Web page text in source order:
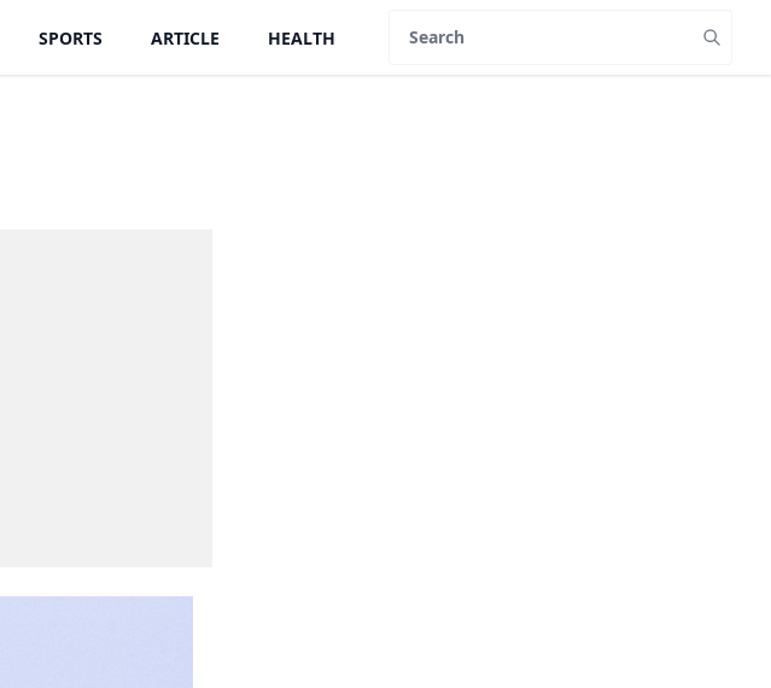
SPORTS ARTICLE HEALTH